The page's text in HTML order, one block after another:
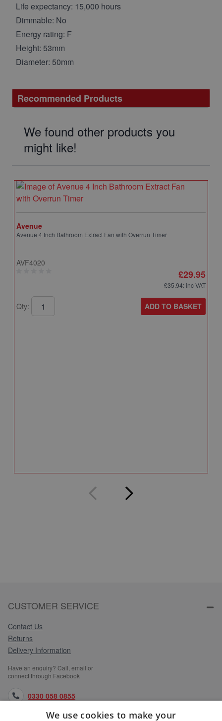
Life expectancy: 15,000 hours
Dimmable: No
Energy rating: F
Height: 53mm
Diameter: 50mm
Recommended Products
We found other products you
might like!
Avenue
Avenue 4 Inch Bathroom Extract Fan with Overrun Timer
AVF4020
£29.95
£35.94: inc VAT
Qty: ADD TO BASKET
CUSTOMER SERVICE
Contact Us
Returns
Delivery Information
Have an enquiry? Call, email or
connect through Facebook
0330 058 0855
orders@medlocks.co.uk
We use cookies to make your